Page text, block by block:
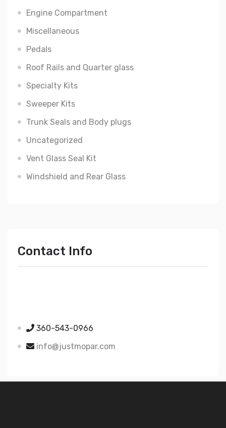
Engine Compartment
Miscellaneous
Pedals
Roof Rails and Quarter glass
Specialty Kits
Sweeper Kits
Trunk Seals and Body plugs
Uncategorized
Vent Glass Seal Kit
Windshield and Rear Glass
Contact Info
360-543-0966
info@justmopar.com